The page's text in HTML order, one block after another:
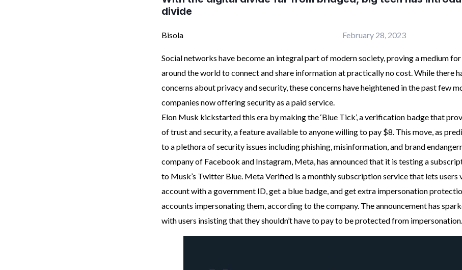
divide
Bisola February 28, 2023
Social networks have become an integral part of modern society, proving a medium
around the world to connect and share information at practically no cost. While there
concerns about privacy and security, these concerns have heightened in the past few
companies now offering security as a paid service.
Elon Musk kickstarted this era by making the ‘Blue Tick’, a verification badge that
of trust and security, a feature available to anyone willing to pay $8. This move, as
to a plethora of security issues including phishing, misinformation, and brand
company of Facebook and Instagram, Meta, has announced that it is testing a
to Musk’s Twitter Blue. Meta Verified is a monthly subscription service that lets users
account with a government ID, get a blue badge, and get extra impersonation
accounts impersonating them, according to the company. The announcement has
with users insisting that they shouldn’t have to pay to be protected from impersonation.